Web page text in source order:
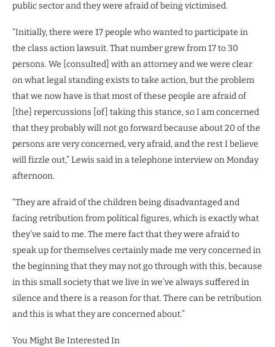
public sector and they were afraid of being victimised.
“Initially, there were 17 people who wanted to participate in
the class action lawsuit. That number grew from 17 to 30
persons. We [consulted] with an attorney and we were clear
on what legal standing exists to take action, but the problem
that we now have is that most of these people are afraid of
[the] repercussions [of] taking this stance, so I am concerned
that they probably will not go forward because about 20 of the
persons are very concerned, very afraid, and the rest I believe
will fizzle out,” Lewis said in a telephone interview on Monday
afternoon.
“They are afraid of the children being disadvantaged and
facing retribution from political figures, which is exactly what
they’ve said to me. The mere fact that they were afraid to
speak up for themselves certainly made me very concerned in
the beginning that they may not go through with this, because
in this small society that we live in we’ve always suffered in
silence and there is a reason for that. There can be retribution
and this is what they are concerned about.”
You Might Be Interested In